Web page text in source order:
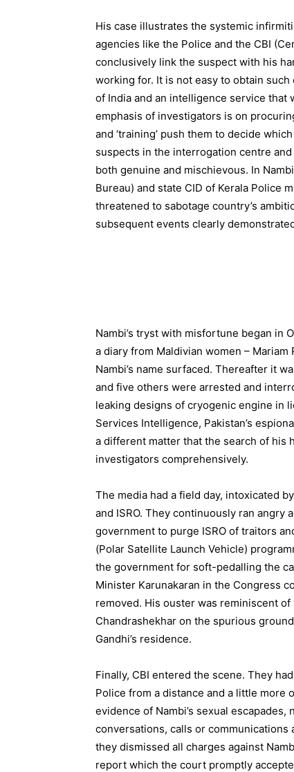
His case illustrates the systemic
agencies like the Police and the CBI
conclusively link the suspect with his
working for. It is not easy to obtain
of India and an intelligence service
emphasis of investigators is on
and ‘training’ push them to decide
suspects in the interrogation centre
both genuine and mischievous. In
Bureau) and state CID of Kerala Police
threatened to sabotage country’s
subsequent events clearly
Nambi’s tryst with misfortune began in
a diary from Maldivian women –
Nambi’s name surfaced. Thereafter it
and five others were arrested and
leaking designs of cryogenic engine in
Services Intelligence, Pakistan’s
a different matter that the search of his
investigators comprehensively.
The media had a field day, intoxicated
and ISRO. They continuously ran angry
government to purge ISRO of traitors
(Polar Satellite Launch Vehicle)
the government for soft-pedalling the
Minister Karunakaran in the Congress
removed. His ouster was reminiscent
Chandrashekhar on the spurious
Gandhi’s residence.
Finally, CBI entered the scene. They
Police from a distance and a little more
evidence of Nambi’s sexual
conversations, calls or communications
they dismissed all charges against
report which the court promptly